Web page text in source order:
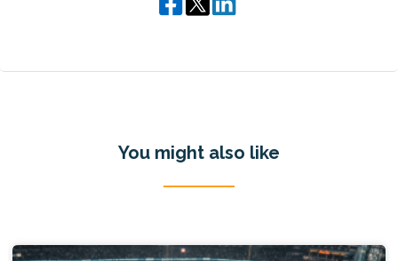
You might also like